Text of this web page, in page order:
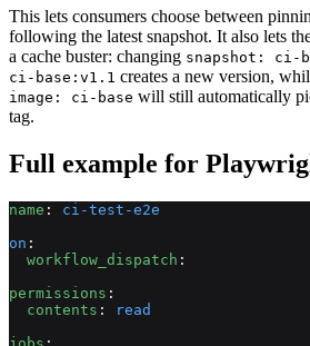
This lets consumers choose between
following the latest snapshot. It also lets
a cache buster: changing snapshot: ci-
ci-base:v1.1 creates a new version,
image: ci-base will still automatically
tag.
Full example for
name : ci-test-e2e
on :
  workflow_dispatch
:
permissions :
  contents
:
read